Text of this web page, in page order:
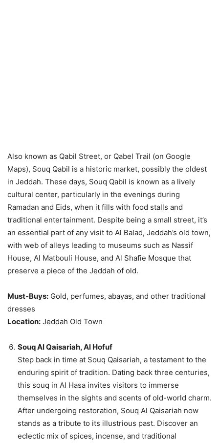
Also known as Qabil Street, or Qabel Trail (on Google
Maps), Souq Qabil is a historic market, possibly the oldest
in Jeddah. These days, Souq Qabil is known as a lively
cultural center, particularly in the evenings during
Ramadan and Eids, when it fills with food stalls and
traditional entertainment. Despite being a small street, it’s
an essential part of any visit to Al Balad, Jeddah’s old town,
with web of alleys leading to museums such as Nassif
House, Al Matbouli House, and Al Shafie Mosque that
preserve a piece of the Jeddah of old.
Must-Buys: Gold, perfumes, abayas, and other traditional
dresses
Location: Jeddah Old Town
Souq Al Qaisariah, Al Hofuf
Step back in time at Souq Qaisariah, a testament to the
enduring spirit of tradition. Dating back three centuries,
this souq in Al Hasa invites visitors to immerse
themselves in the sights and scents of old-world charm.
After undergoing restoration, Souq Al Qaisariah now
stands as a tribute to its illustrious past. Discover an
eclectic mix of spices, incense, and traditional